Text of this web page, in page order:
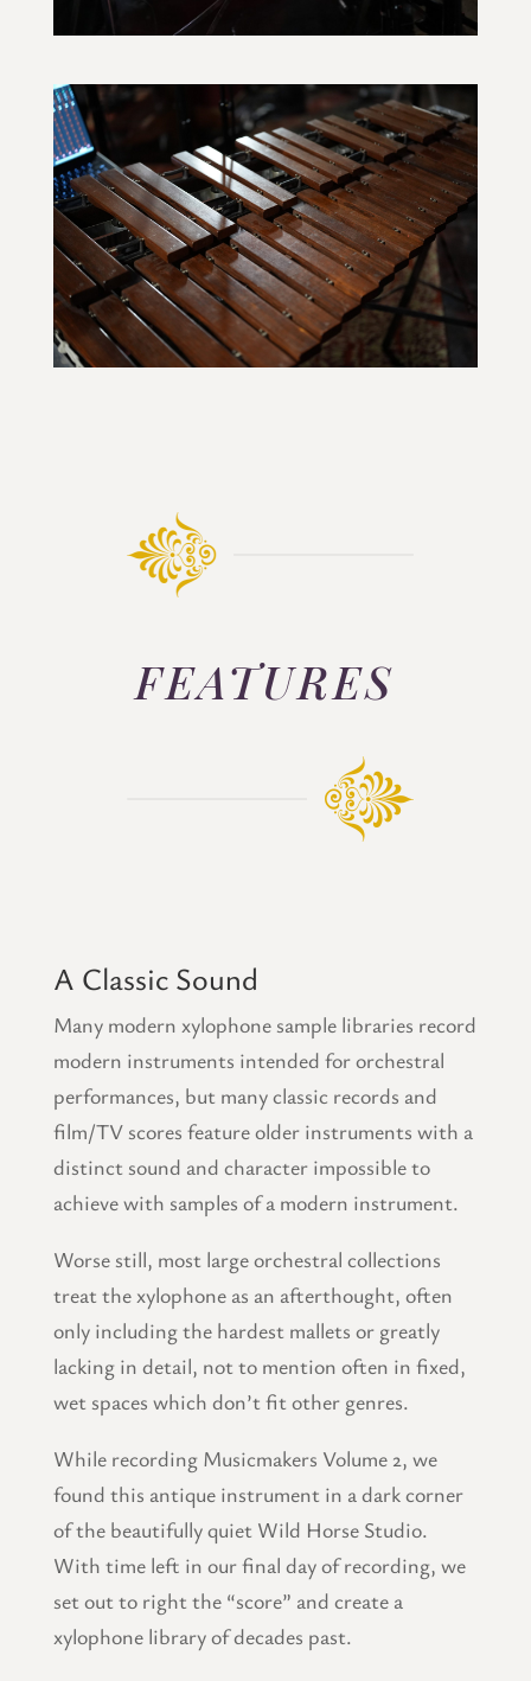
FEATURES
A Classic Sound
Many modern xylophone sample libraries record
modern instruments intended for orchestral
performances, but many classic records and
film/TV scores feature older instruments with a
distinct sound and character impossible to
achieve with samples of a modern instrument.
Worse still, most large orchestral collections
treat the xylophone as an afterthought, often
only including the hardest mallets or greatly
lacking in detail, not to mention often in fixed,
wet spaces which don’t fit other genres.
While recording Musicmakers Volume 2, we
found this antique instrument in a dark corner
of the beautifully quiet Wild Horse Studio.
With time left in our final day of recording, we
set out to right the “score” and create a
xylophone library of decades past.